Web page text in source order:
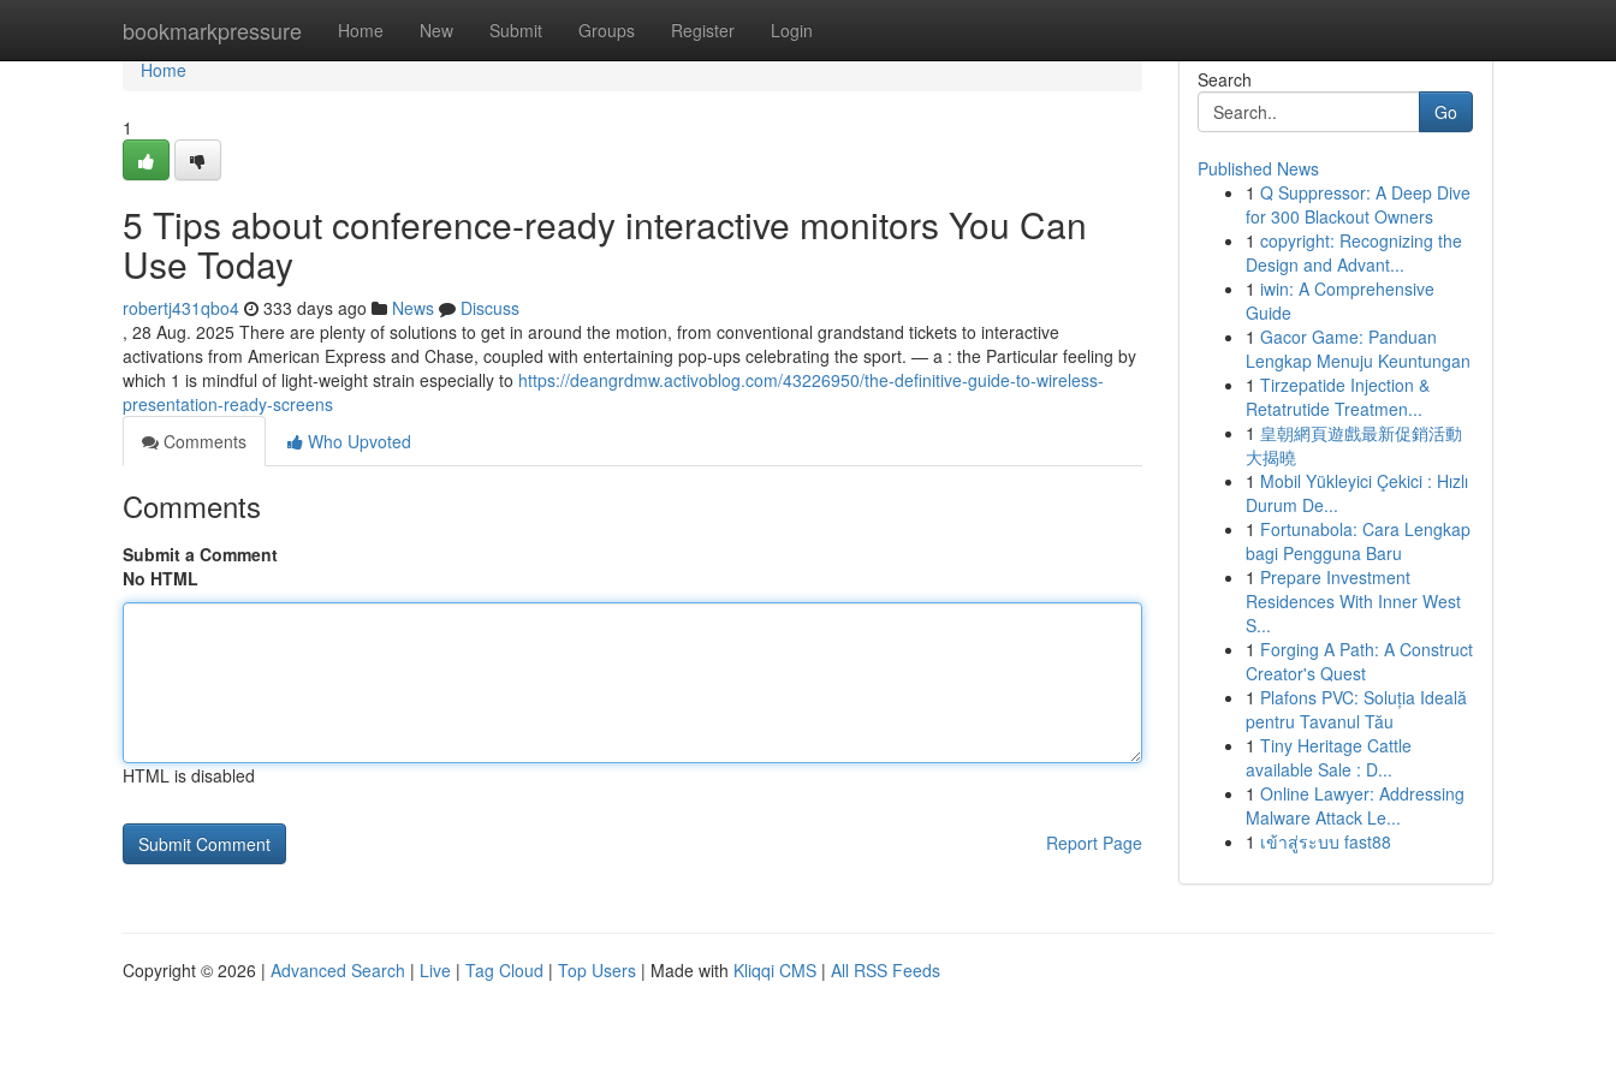
bookmarkpressure Home New Submit Groups Register Login
Home
Home
1
5 Tips about conference-ready interactive monitors You Can
Use Today
robertj431qbo4 333 days ago News
Discuss
, 28 Aug. 2025 There are plenty of solutions to get in around the motion, from conventional grandstand tickets to interactive
activations from American Express and Chase, coupled with entertaining pop-ups celebrating the sport. — a : the Particular feeling by
which 1 is mindful of light-weight strain especially to https://deangrdmw.activoblog.com/43226950/the-definitive-guide-to-wireless-
presentation-ready-screens
Comments
Who Upvoted
Comments
Submit a Comment
No HTML
HTML is disabled
Report Page
Search
Go
Published News
1 Q Suppressor: A Deep Dive
for 300 Blackout Owners
1 copyright: Recognizing the
Design and Advant...
1 iwin: A Comprehensive
Guide
1 Gacor Game: Panduan
Lengkap Menuju Keuntungan
1 Tirzepatide Injection &
Retatrutide Treatmen...
1 皇朝網頁遊戲最新促銷活動
大揭曉
1 Mobil Yükleyici Çekici : Hızlı
Durum De...
1 Fortunabola: Cara Lengkap
bagi Pengguna Baru
1 Prepare Investment
Residences With Inner West
S...
1 Forging A Path: A Construct
Creator's Quest
1 Plafons PVC: Soluția Ideală
pentru Tavanul Tău
1 Tiny Heritage Cattle
available Sale : D...
1 Online Lawyer: Addressing
Malware Attack Le...
1 เข้าสู่ระบบ fast88
Copyright © 2026 | Advanced Search | Live | Tag Cloud | Top Users | Made with Kliqqi CMS | All RSS Feeds